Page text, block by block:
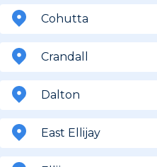
Cohutta
Crandall
Dalton
East Ellijay